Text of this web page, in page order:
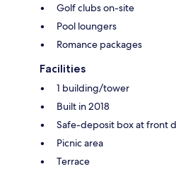
Golf clubs on-site
Pool loungers
Romance packages
Facilities
1 building/tower
Built in 2018
Safe-deposit box at front
Picnic area
Terrace